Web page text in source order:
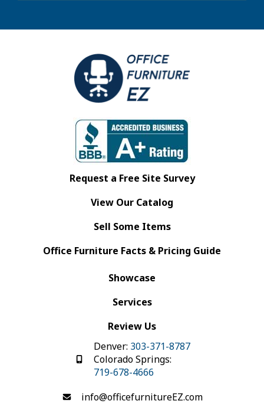
Request a Free Site Survey
View Our Catalog
Sell Some Items
Office Furniture Facts & Pricing Guide
Showcase
Services
Review Us
Denver: 303-371-8787
Colorado Springs:
719-678-4666
info@officefurnitureEZ.com